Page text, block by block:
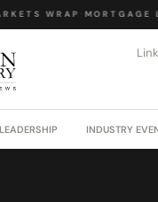
WRAP ·MORTGAGE
INDUSTRY